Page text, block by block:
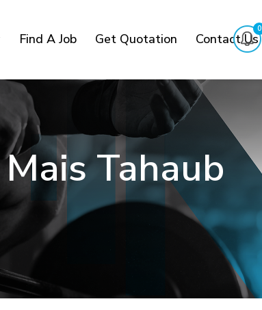
Find A Job Get Quotation Contact Us
0
Tahaub